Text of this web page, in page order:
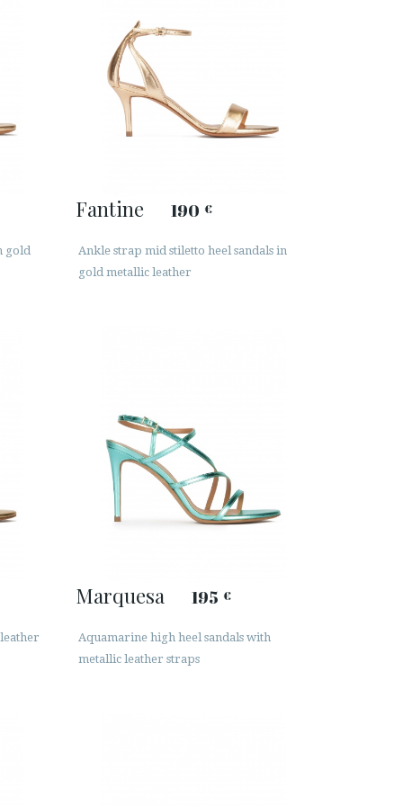
gold
Fantine 190 €
Ankle strap mid stiletto heel sandals in
gold metallic leather
Marquesa 195 €
Aquamarine high heel sandals with
metallic leather straps